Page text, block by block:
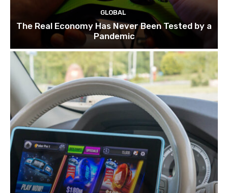
GLOBAL
The Real Economy Has Never Been Tested by a
Pandemic